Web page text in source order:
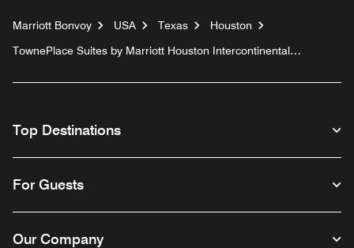
Marriott Bonvoy USA Texas
Houston
TownePlace Suites by Marriott Houston Intercontinental
Top Destinations
For Guests
Our Company